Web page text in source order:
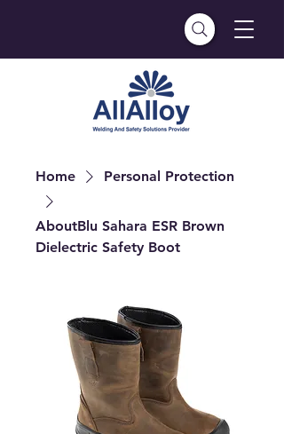
Home Personal Protection
AboutBlu Sahara ESR Brown
Dielectric Safety Boot